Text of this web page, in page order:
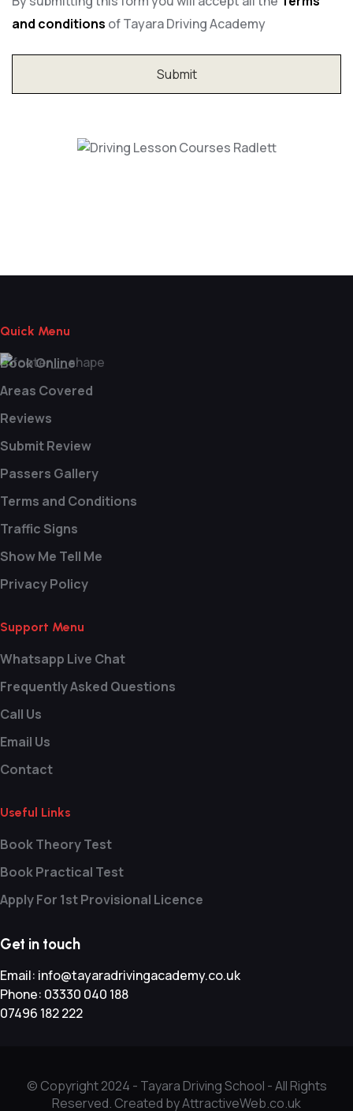
and conditions of Tayara Driving Academy
Quick Menu
Book Online
Areas Covered
Reviews
Submit Review
Passers Gallery
Terms and Conditions
Traffic Signs
Show Me Tell Me
Privacy Policy
Support Menu
Whatsapp Live Chat
Frequently Asked Questions
Call Us
Email Us
Contact
Useful Links
Book Theory Test
Book Practical Test
Apply For 1st Provisional Licence
Get in touch
Email: info@tayaradrivingacademy.co.uk
Phone: 03330 040 188
07496 182 222
© Copyright 2024 - Tayara Driving School - All Rights
Reserved. Created by AttractiveWeb.co.uk